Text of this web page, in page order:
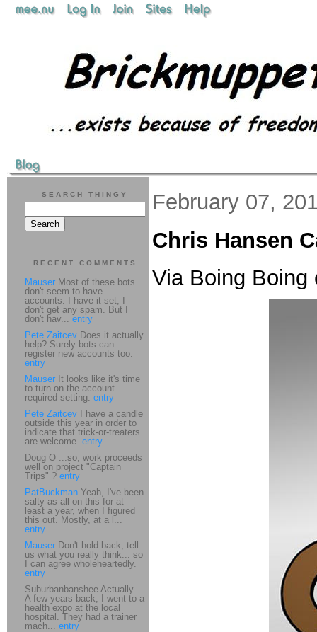
February 07,
Chris Hansen
Via Boing
SEARCH THINGY
RECENT COMMENTS
Mauser Most of these bots
don't seem to have
accounts. I have it set, I
don't get any spam. But I
don't hav... entry
Pete Zaitcev Does it actually
help? Surely bots can
register new accounts too.
entry
Mauser It looks like it's time
to turn on the account
required setting. entry
Pete Zaitcev I have a candle
outside this year in order to
indicate that trick-or-treaters
are welcome. entry
Doug O ...so, work proceeds
well on project "Captain
Trips" ? entry
PatBuckman Yeah, I've been
salty as all on this for at
least a year, when I figured
this out. Mostly, at a l...
entry
Mauser Don't hold back, tell
us what you really think... so
I can agree wholeheartedly.
entry
Suburbanbanshee Actually...
A few years back, I went to a
health expo at the local
hospital. They had a trainer
mach... entry